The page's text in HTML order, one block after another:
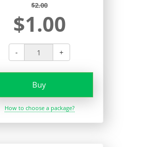
$2.00
$1.00
- +
Buy
How to choose a package?